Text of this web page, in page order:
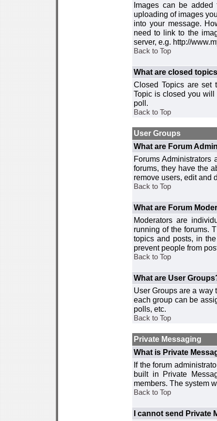
Images can be added
uploading of images
into your message.
need to link to the
server, e.g. http://
Back to Top
What are closed
Closed Topics are set
Topic is closed you
poll.
Back to Top
User Groups
What are Forum
Forums Administrators
forums, they have the
remove users, edit and
Back to Top
What are Forum
Moderators are
running of the forums.
topics and posts, in
prevent people from
Back to Top
What are User
User Groups are a way
each group can be
polls, etc.
Back to Top
Private Messaging
What is Private
If the forum
built in Private
members. The system
Back to Top
I cannot send Private